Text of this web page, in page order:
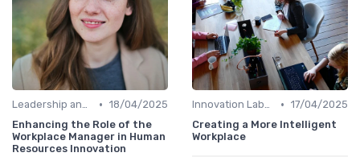
Leadership and Innovation • 18/04/2025
Enhancing the Role of the
Workplace Manager in Human
Resources Innovation
Innovation Labs and Hubs • 17/04/2025
Creating a More Intelligent
Workplace